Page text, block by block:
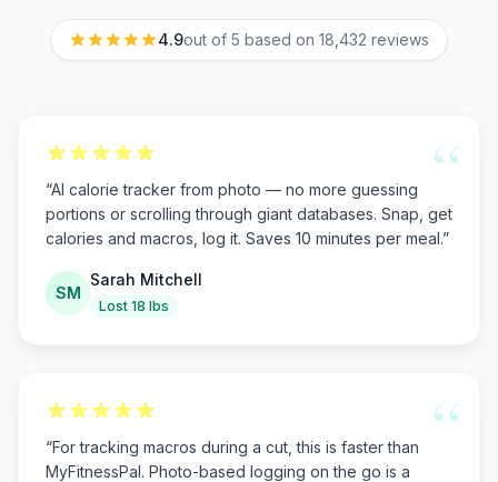
4.9out of 5 based on 18,432 reviews
“
“AI calorie tracker from photo — no more guessing
portions or scrolling through giant databases. Snap, get
calories and macros, log it. Saves 10 minutes per meal.”
SM
Sarah Mitchell
Lost 18 lbs
“
“For tracking macros during a cut, this is faster than
MyFitnessPal. Photo-based logging on the go is a